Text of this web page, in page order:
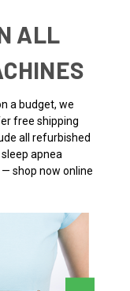
ALL
a budget, we
free shipping
all refurbished
apnea
shop now online